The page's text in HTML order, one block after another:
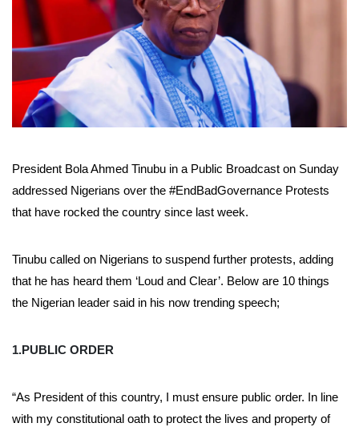
President Bola Ahmed Tinubu in a Public Broadcast on Sunday
addressed Nigerians over the #EndBadGovernance Protests
that have rocked the country since last week.
Tinubu called on Nigerians to suspend further protests, adding
that he has heard them ‘Loud and Clear’. Below are 10 things
the Nigerian leader said in his now trending speech;
1.PUBLIC ORDER
“As President of this country, I must ensure public order. In line
with my constitutional oath to protect the lives and property of